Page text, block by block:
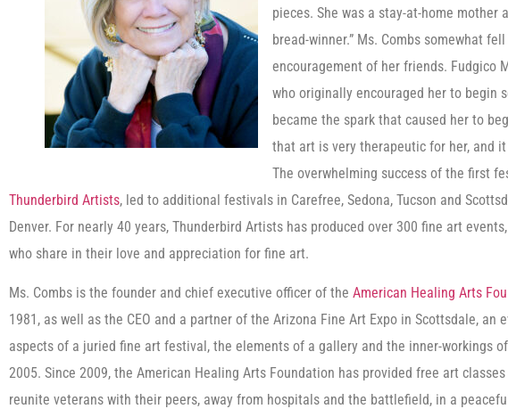
pieces. She was a stay-at-home mother
bread-winner.” Ms. Combs somewhat
encouragement of her friends. Fudgico
who originally encouraged her to begin
became the spark that caused her to
that art is very therapeutic for her, and
The overwhelming success of the first
Thunderbird Artists, led to additional festivals in Carefree, Sedona, Tucson and
Denver. For nearly 40 years, Thunderbird Artists has produced over 300 fine art
who share in their love and appreciation for fine art.
Ms. Combs is the founder and chief executive officer of the American Healing Arts
1981, as well as the CEO and a partner of the Arizona Fine Art Expo in Scottsdale, an
aspects of a juried fine art festival, the elements of a gallery and the inner-workings
2005. Since 2009, the American Healing Arts Foundation has provided free art
reunite veterans with their peers, away from hospitals and the battlefield, in a